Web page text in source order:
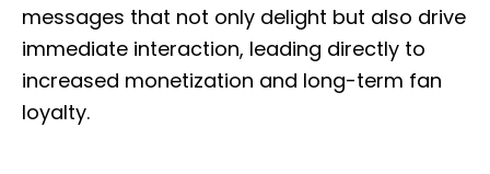
messages that not only delight but also drive
immediate interaction, leading directly to
increased monetization and long-term fan
loyalty.